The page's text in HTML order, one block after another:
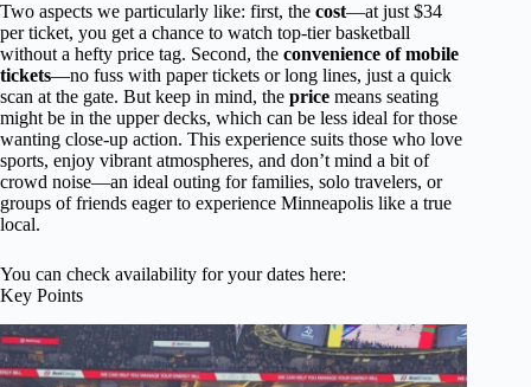
Two aspects we particularly like: first, the cost—at just $34
per ticket, you get a chance to watch top-tier basketball
without a hefty price tag. Second, the convenience of mobile
tickets—no fuss with paper tickets or long lines, just a quick
scan at the gate. But keep in mind, the price means seating
might be in the upper decks, which can be less ideal for those
wanting close-up action. This experience suits those who love
sports, enjoy vibrant atmospheres, and don’t mind a bit of
crowd noise—an ideal outing for families, solo travelers, or
groups of friends eager to experience Minneapolis like a true
local.
You can check availability for your dates here:
Key Points